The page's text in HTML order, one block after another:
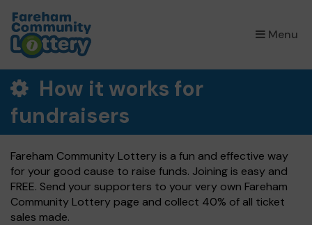
Menu
×
How it works for
fundraisers
Fareham Community Lottery is a fun and effective way
for your good cause to raise funds. Joining is easy and
FREE. Send your supporters to your very own Fareham
Community Lottery page and collect 40% of all ticket
sales made.